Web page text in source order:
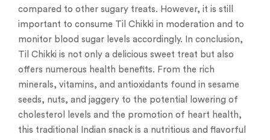
compared to other sugary treats. However, it is still
important to consume Til Chikki in moderation and to
monitor blood sugar levels accordingly. In conclusion,
Til Chikki is not only a delicious sweet treat but also
offers numerous health benefits. From the rich
minerals, vitamins, and antioxidants found in sesame
seeds, nuts, and jaggery to the potential lowering of
cholesterol levels and the promotion of heart health,
this traditional Indian snack is a nutritious and flavorful